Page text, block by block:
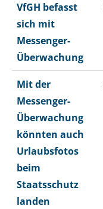
VfGH befasst
sich mit
Messenger-
Überwachung
Mit der
Messenger-
Überwachung
könnten auch
Urlaubsfotos
beim
Staatsschutz
landen